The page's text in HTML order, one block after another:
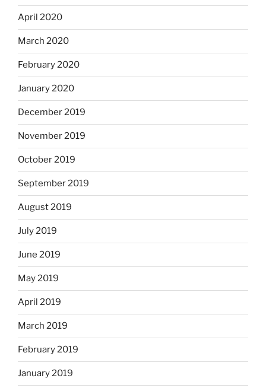
April 2020
March 2020
February 2020
January 2020
December 2019
November 2019
October 2019
September 2019
August 2019
July 2019
June 2019
May 2019
April 2019
March 2019
February 2019
January 2019